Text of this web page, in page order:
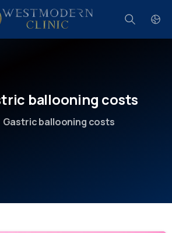
Search
ballooning costs
Gastric ballooning costs